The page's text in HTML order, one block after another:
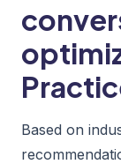
Based on